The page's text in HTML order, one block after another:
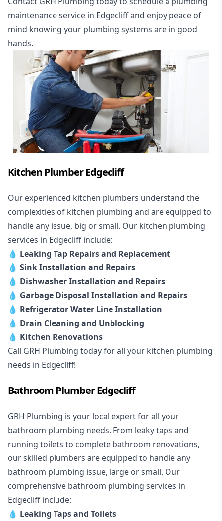
maintenance service in Edgecliff and enjoy peace of
mind knowing your plumbing systems are in good
hands.
Kitchen Plumber Edgecliff
Our experienced kitchen plumbers understand the
complexities of kitchen plumbing and are equipped to
handle any issue, big or small. Our kitchen plumbing
services in Edgecliff include:
💧 Leaking Tap Repairs and Replacement
💧 Sink Installation and Repairs
💧 Dishwasher Installation and Repairs
💧 Garbage Disposal Installation and Repairs
💧 Refrigerator Water Line Installation
💧 Drain Cleaning and Unblocking
💧 Kitchen Renovations
Call GRH Plumbing today for all your kitchen plumbing
needs in Edgecliff!
Bathroom Plumber Edgecliff
GRH Plumbing is your local expert for all your
bathroom plumbing needs. From leaky taps and
running toilets to complete bathroom renovations,
our skilled plumbers are equipped to handle any
bathroom plumbing issue, large or small. Our
comprehensive bathroom plumbing services in
Edgecliff include:
💧 Leaking Taps and Toilets